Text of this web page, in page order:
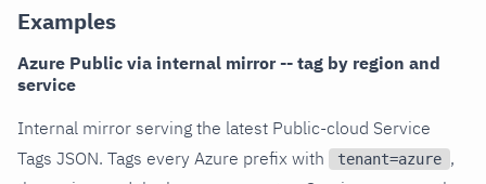
Examples
Azure Public via internal mirror -- tag by region and
service
Internal mirror serving the latest Public-cloud Service
Tags JSON. Tags every Azure prefix with
tenant=azure ,